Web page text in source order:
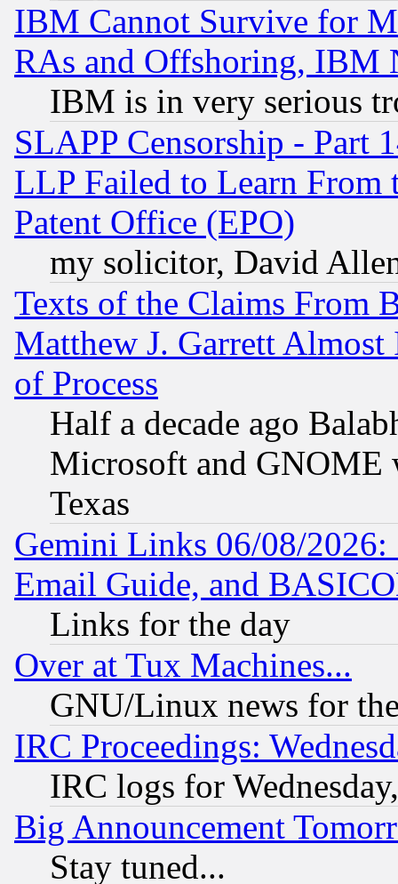
IBM Cannot Survive for
RAs and Offshoring, IBM
IBM is in very serious
SLAPP Censorship - Part
LLP Failed to Learn From
Patent Office (EPO)
my solicitor, David
Texts of the Claims From
Matthew J. Garrett
of Process
Half a decade ago
Microsoft and GNOME
Texas
Gemini Links 06/08/
Email Guide, and
Links for the day
Over at Tux Machines...
GNU/Linux news for
IRC Proceedings:
IRC logs for
Big Announcement
Stay tuned...